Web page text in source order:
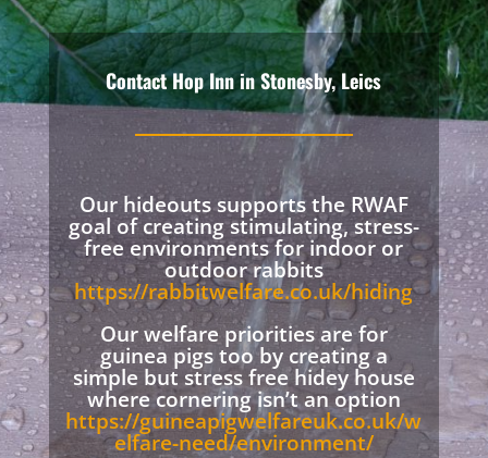
Contact Hop Inn in Stonesby, Leics
Our hideouts supports the RWAF
goal of creating stimulating, stress-
free environments for indoor or
outdoor rabbits
https://rabbitwelfare.co.uk/hiding
Our welfare priorities are for
guinea pigs too by creating a
simple but stress free hidey house
where cornering isn’t an option
https://guineapigwelfareuk.co.uk/w
elfare-need/environment/